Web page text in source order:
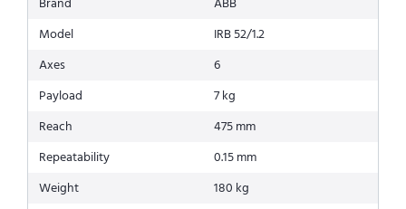
Brand
ABB
Model
IRB 52/1.2
Axes
6
Payload
7 kg
Reach
475 mm
Repeatability
0.15 mm
Weight
180 kg